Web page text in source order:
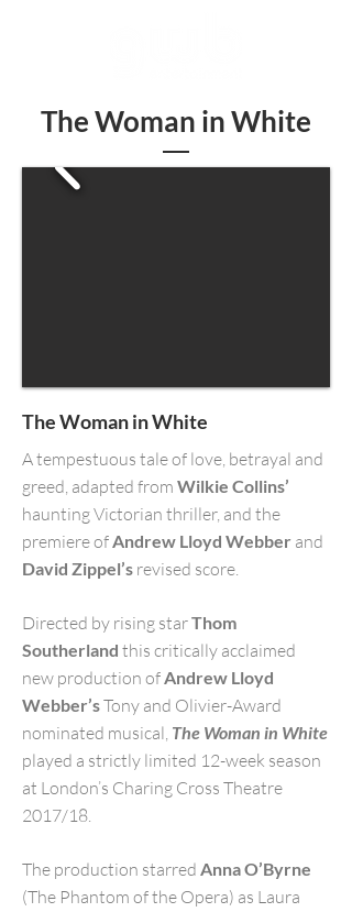
The Woman in White
The Woman in White
A tempestuous tale of love, betrayal and
greed, adapted from Wilkie Collins’
haunting Victorian thriller, and the
premiere ofAndrew Lloyd Webber and
David Zippel’s revised score.
Directed by rising starThom
Southerland this critically acclaimed
new production ofAndrew Lloyd
Webber’sTony and Olivier-Award
nominated musical, The Woman in White
played a strictly limited 12-week season
at London’s Charing Cross Theatre
2017/18.
The production starred Anna O’Byrne
(The Phantom of the Opera) as Laura